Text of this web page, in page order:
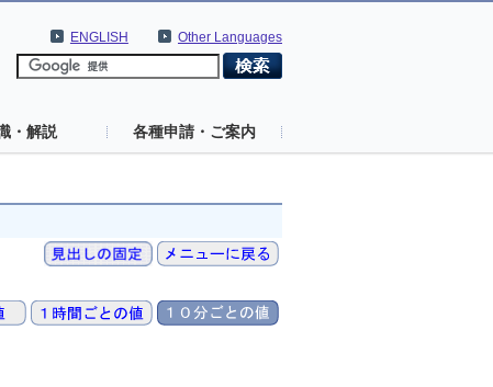
Other Languages
ENGLISH
・解説 各種申請・ご案内